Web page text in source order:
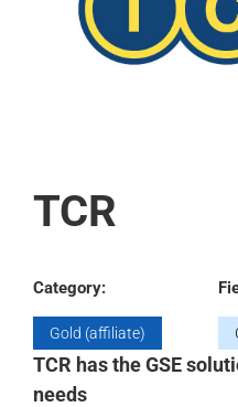
TCR
Category:
Gold (affiliate)
TCR has the GSE
needs